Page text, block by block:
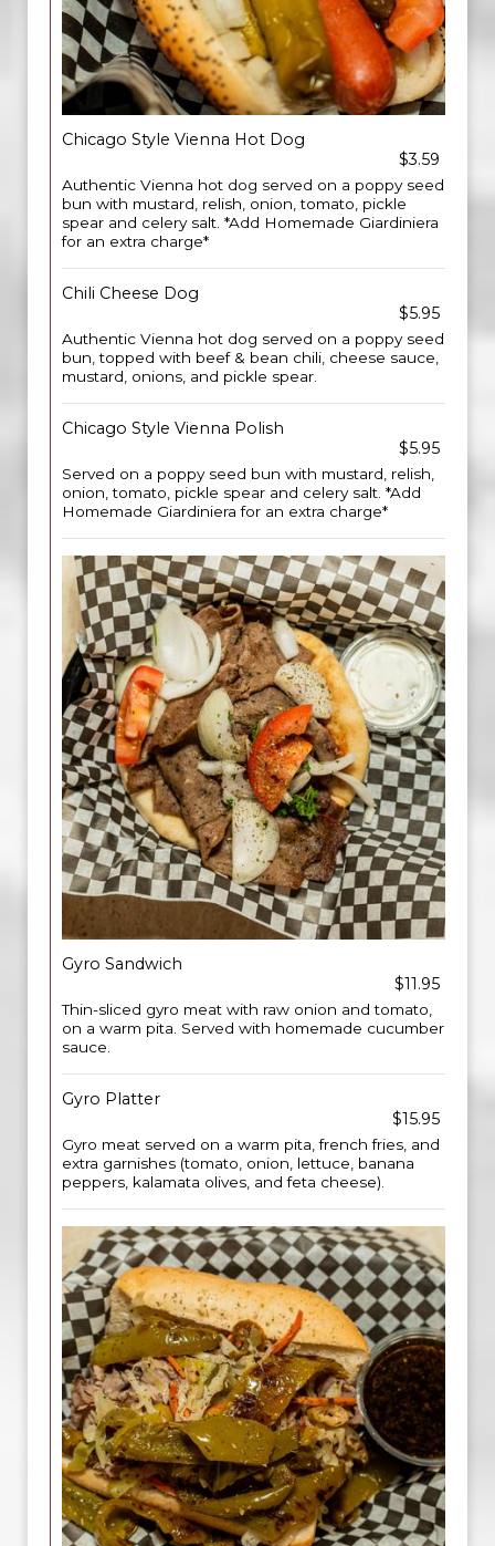
Chicago Style Vienna Hot Dog
$3.59
Authentic Vienna hot dog served on a poppy seed
bun with mustard, relish, onion, tomato, pickle
spear and celery salt. *Add Homemade Giardiniera
for an extra charge*
Chili Cheese Dog
$5.95
Authentic Vienna hot dog served on a poppy seed
bun, topped with beef & bean chili, cheese sauce,
mustard, onions, and pickle spear.
Chicago Style Vienna Polish
$5.95
Served on a poppy seed bun with mustard, relish,
onion, tomato, pickle spear and celery salt. *Add
Homemade Giardiniera for an extra charge*
Gyro Sandwich
$11.95
Thin-sliced gyro meat with raw onion and tomato,
on a warm pita. Served with homemade cucumber
sauce.
Gyro Platter
$15.95
Gyro meat served on a warm pita, french fries, and
extra garnishes (tomato, onion, lettuce, banana
peppers, kalamata olives, and feta cheese).